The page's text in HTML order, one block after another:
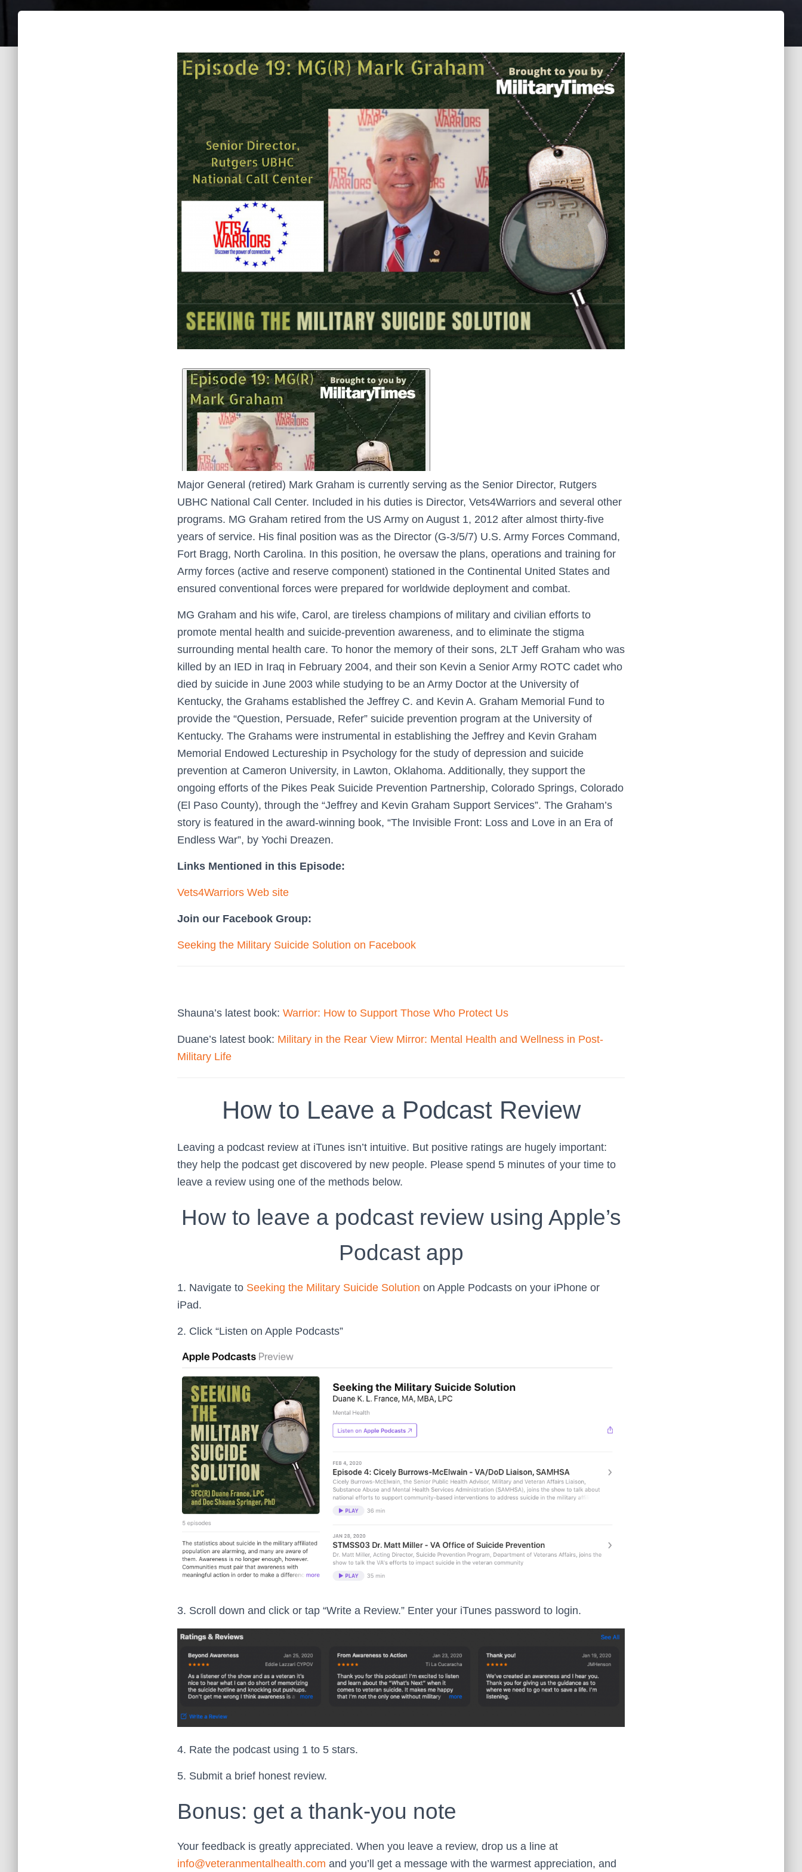
Major General (retired) Mark Graham is currently serving as the Senior Director, Rutgers
UBHC National Call Center. Included in his duties is Director, Vets4Warriors and several other
programs. MG Graham retired from the US Army on August 1, 2012 after almost thirty-five
years of service. His final position was as the Director (G-3/5/7) U.S. Army Forces Command,
Fort Bragg, North Carolina. In this position, he oversaw the plans, operations and training for
Army forces (active and reserve component) stationed in the Continental United States and
ensured conventional forces were prepared for worldwide deployment and combat.
MG Graham and his wife, Carol, are tireless champions of military and civilian efforts to
promote mental health and suicide-prevention awareness, and to eliminate the stigma
surrounding mental health care. To honor the memory of their sons, 2LT Jeff Graham who was
killed by an IED in Iraq in February 2004, and their son Kevin a Senior Army ROTC cadet who
died by suicide in June 2003 while studying to be an Army Doctor at the University of
Kentucky, the Grahams established the Jeffrey C. and Kevin A. Graham Memorial Fund to
provide the “Question, Persuade, Refer” suicide prevention program at the University of
Kentucky. The Grahams were instrumental in establishing the Jeffrey and Kevin Graham
Memorial Endowed Lectureship in Psychology for the study of depression and suicide
prevention at Cameron University, in Lawton, Oklahoma. Additionally, they support the
ongoing efforts of the Pikes Peak Suicide Prevention Partnership, Colorado Springs, Colorado
(El Paso County), through the “Jeffrey and Kevin Graham Support Services”. The Graham’s
story is featured in the award-winning book, “The Invisible Front: Loss and Love in an Era of
Endless War”, by Yochi Dreazen.
Links Mentioned in this Episode:
Vets4Warriors Web site
Join our Facebook Group:
Seeking the Military Suicide Solution on Facebook
Shauna’s latest book: Warrior: How to Support Those Who Protect Us
Duane’s latest book: Military in the Rear View Mirror: Mental Health and Wellness in Post-
Military Life
How to Leave a Podcast Review
Leaving a podcast review at iTunes isn’t intuitive. But positive ratings are hugely important:
they help the podcast get discovered by new people. Please spend 5 minutes of your time to
leave a review using one of the methods below.
How to leave a podcast review using Apple’s
Podcast app
1. Navigate to Seeking the Military Suicide Solution on Apple Podcasts on your iPhone or
iPad.
2. Click “Listen on Apple Podcasts”
3. Scroll down and click or tap “Write a Review.” Enter your iTunes password to login.
4. Rate the podcast using 1 to 5 stars.
5. Submit a brief honest review.
Bonus: get a thank-you note
Your feedback is greatly appreciated. When you leave a review, drop us a line at
info@veteranmentalhealth.com and you’ll get a message with the warmest appreciation, and